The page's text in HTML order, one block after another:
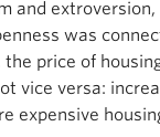
and
was
price of
vice versa:
expensive